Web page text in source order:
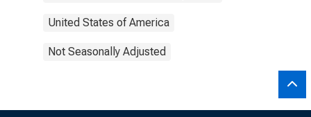
United States of America
Not Seasonally Adjusted